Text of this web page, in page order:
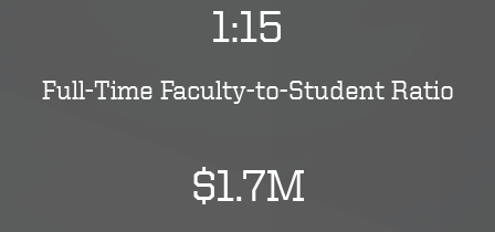
1:15
Full-Time Faculty-to-Student Ratio
$1.7M